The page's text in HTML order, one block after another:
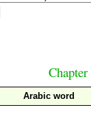
Arabic word